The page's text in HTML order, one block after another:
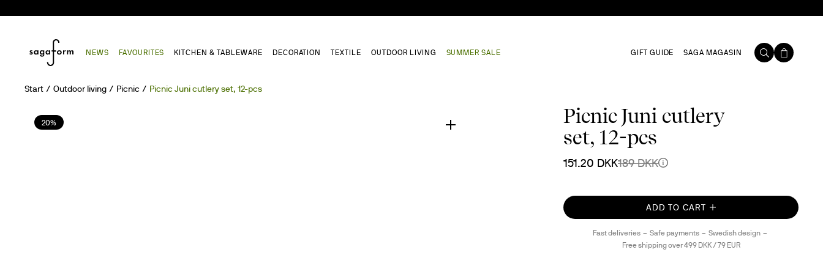
NEWS FAVOURITES KITCHEN & TABLEWARE DECORATION TEXTILE OUTDOOR LIVING SUMMER SALE GIFT GUIDE SAGA MAGASIN
Start Outdoor living Picnic Picnic Juni cutlery set, 12-pcs
20%
Picnic Juni cutlery
set, 12-pcs
151.20 DKK189 DKK
ADD TO CART
Fast deliveries Safe payments
Swedish design
Free shipping over 499 DKK / 79 EUR